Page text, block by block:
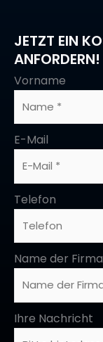
JETZT EIN
ANFORDERN!
Vorname
E-Mail
Telefon
Name der Firma
Ihre Nachricht